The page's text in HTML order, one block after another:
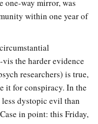
one-way mirror, was
within one year of
the harder evidence
researchers) is true,
it for conspiracy. In the
dystopic evil than
in point: this Friday,